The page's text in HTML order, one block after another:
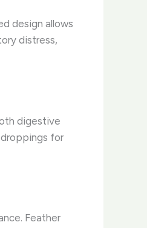
design allows
distress,
digestive
for
Feather